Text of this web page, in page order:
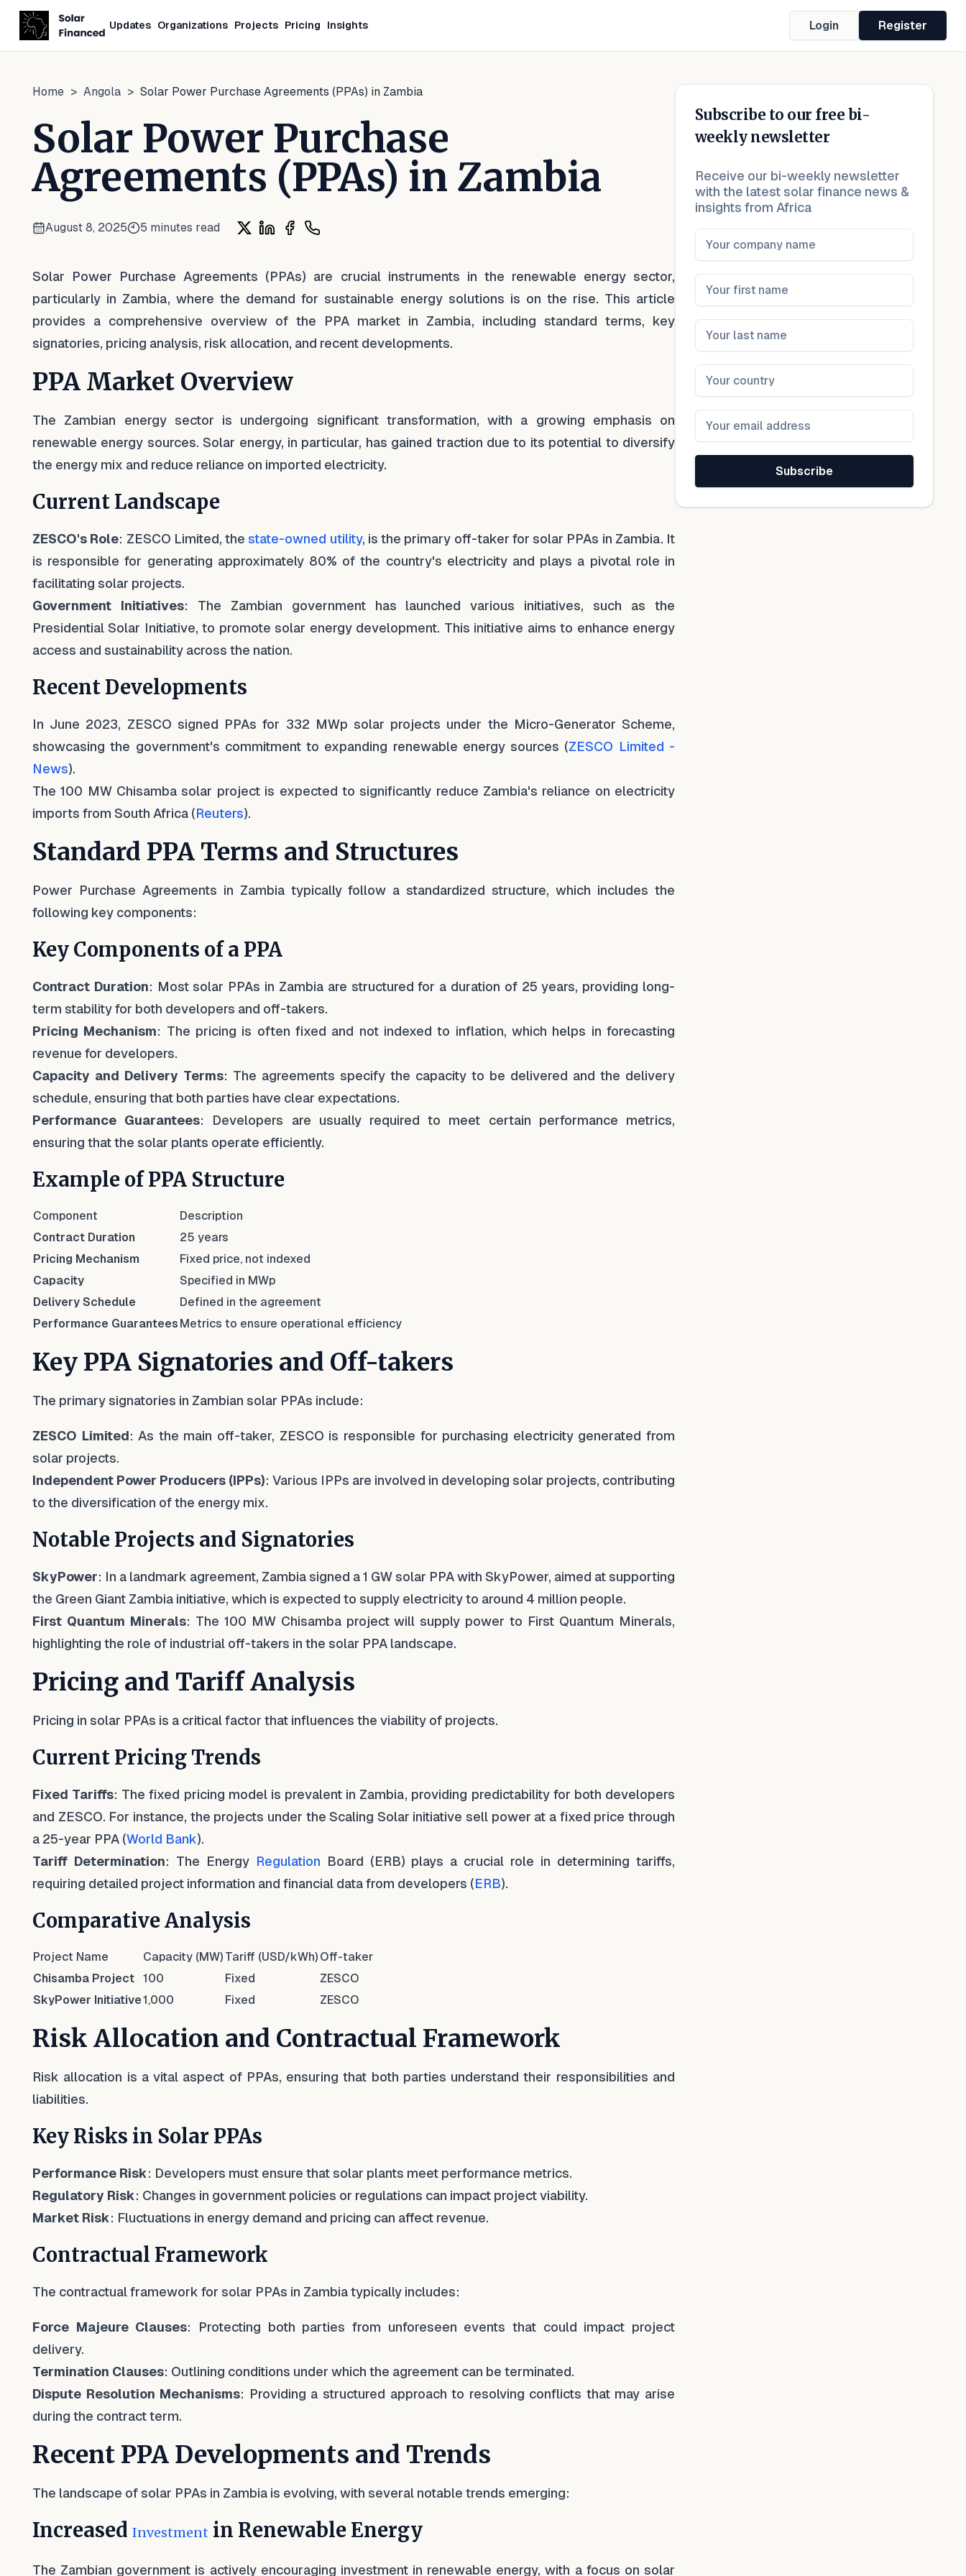
Updates Organizations Projects Pricing Insights Login Register
Home > Angola > Solar Power Purchase Agreements (PPAs) in Zambia
Solar Power Purchase
Agreements (PPAs) in Zambia
August 8, 2025 5 minutes read
Solar Power Purchase Agreements (PPAs) are crucial instruments in the renewable energy sector,
particularly in Zambia, where the demand for sustainable energy solutions is on the rise. This article
provides a comprehensive overview of the PPA market in Zambia, including standard terms, key
signatories, pricing analysis, risk allocation, and recent developments.
PPA Market Overview
The Zambian energy sector is undergoing significant transformation, with a growing emphasis on
renewable energy sources. Solar energy, in particular, has gained traction due to its potential to diversify
the energy mix and reduce reliance on imported electricity.
Current Landscape
ZESCO's Role: ZESCO Limited, the state-owned utility, is the primary off-taker for solar PPAs in Zambia. It
is responsible for generating approximately 80% of the country's electricity and plays a pivotal role in
facilitating solar projects.
Government Initiatives: The Zambian government has launched various initiatives, such as the
Presidential Solar Initiative, to promote solar energy development. This initiative aims to enhance energy
access and sustainability across the nation.
Recent Developments
In June 2023, ZESCO signed PPAs for 332 MWp solar projects under the Micro-Generator Scheme,
showcasing the government's commitment to expanding renewable energy sources (ZESCO Limited -
News).
The 100 MW Chisamba solar project is expected to significantly reduce Zambia's reliance on electricity
imports from South Africa (Reuters).
Standard PPA Terms and Structures
Power Purchase Agreements in Zambia typically follow a standardized structure, which includes the
following key components:
Key Components of a PPA
Contract Duration: Most solar PPAs in Zambia are structured for a duration of 25 years, providing long-
term stability for both developers and off-takers.
Pricing Mechanism: The pricing is often fixed and not indexed to inflation, which helps in forecasting
revenue for developers.
Capacity and Delivery Terms: The agreements specify the capacity to be delivered and the delivery
schedule, ensuring that both parties have clear expectations.
Performance Guarantees: Developers are usually required to meet certain performance metrics,
ensuring that the solar plants operate efficiently.
Example of PPA Structure
Component
Description
Contract Duration
25 years
Pricing Mechanism
Fixed price, not indexed
Capacity
Specified in MWp
Delivery Schedule
Defined in the agreement
Performance Guarantees Metrics to ensure operational efficiency
Key PPA Signatories and Off-takers
The primary signatories in Zambian solar PPAs include:
ZESCO Limited: As the main off-taker, ZESCO is responsible for purchasing electricity generated from
solar projects.
Independent Power Producers (IPPs): Various IPPs are involved in developing solar projects, contributing
to the diversification of the energy mix.
Notable Projects and Signatories
SkyPower: In a landmark agreement, Zambia signed a 1 GW solar PPA with SkyPower, aimed at supporting
the Green Giant Zambia initiative, which is expected to supply electricity to around 4 million people.
First Quantum Minerals: The 100 MW Chisamba project will supply power to First Quantum Minerals,
highlighting the role of industrial off-takers in the solar PPA landscape.
Pricing and Tariff Analysis
Pricing in solar PPAs is a critical factor that influences the viability of projects.
Current Pricing Trends
Fixed Tariffs: The fixed pricing model is prevalent in Zambia, providing predictability for both developers
and ZESCO. For instance, the projects under the Scaling Solar initiative sell power at a fixed price through
a 25-year PPA (World Bank).
Tariff Determination: The Energy Regulation Board (ERB) plays a crucial role in determining tariffs,
requiring detailed project information and financial data from developers (ERB).
Comparative Analysis
Project Name Capacity (MW) Tariff (USD/kWh) Off-taker
Chisamba Project
100 Fixed
ZESCO
SkyPower Initiative1,000 Fixed ZESCO
Risk Allocation and Contractual Framework
Risk allocation is a vital aspect of PPAs, ensuring that both parties understand their responsibilities and
liabilities.
Key Risks in Solar PPAs
Performance Risk: Developers must ensure that solar plants meet performance metrics.
Regulatory Risk: Changes in government policies or regulations can impact project viability.
Market Risk: Fluctuations in energy demand and pricing can affect revenue.
Contractual Framework
The contractual framework for solar PPAs in Zambia typically includes:
Force Majeure Clauses: Protecting both parties from unforeseen events that could impact project
delivery.
Termination Clauses: Outlining conditions under which the agreement can be terminated.
Dispute Resolution Mechanisms: Providing a structured approach to resolving conflicts that may arise
during the contract term.
Recent PPA Developments and Trends
The landscape of solar PPAs in Zambia is evolving, with several notable trends emerging:
Increased Investment in Renewable Energy
The Zambian government is actively encouraging investment in renewable energy, with a focus on solar
Subscribe to our free bi-
weekly newsletter
Receive our bi-weekly newsletter
with the latest solar finance news &
insights from Africa
Subscribe